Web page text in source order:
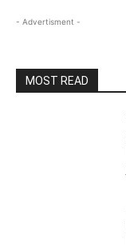
- Advertisment -
MOST READ